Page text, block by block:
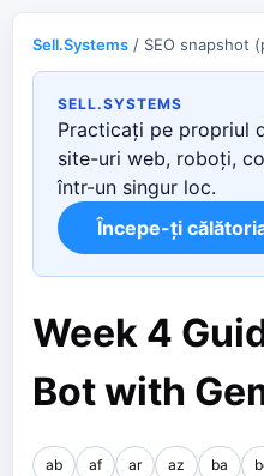
Sell.Systems / SEO snapshot
SELL.SYSTEMS
Practicați pe propriul
site-uri web, roboți,
într-un singur loc.
Începe-ți
Week 4
Bot with
ab af ar az ba